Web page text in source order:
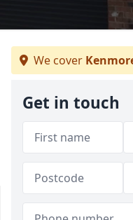
We cover
Get in touch